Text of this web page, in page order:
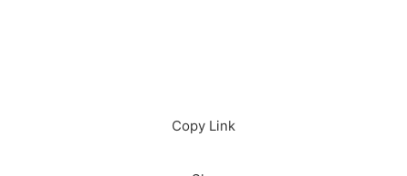
Copy Link